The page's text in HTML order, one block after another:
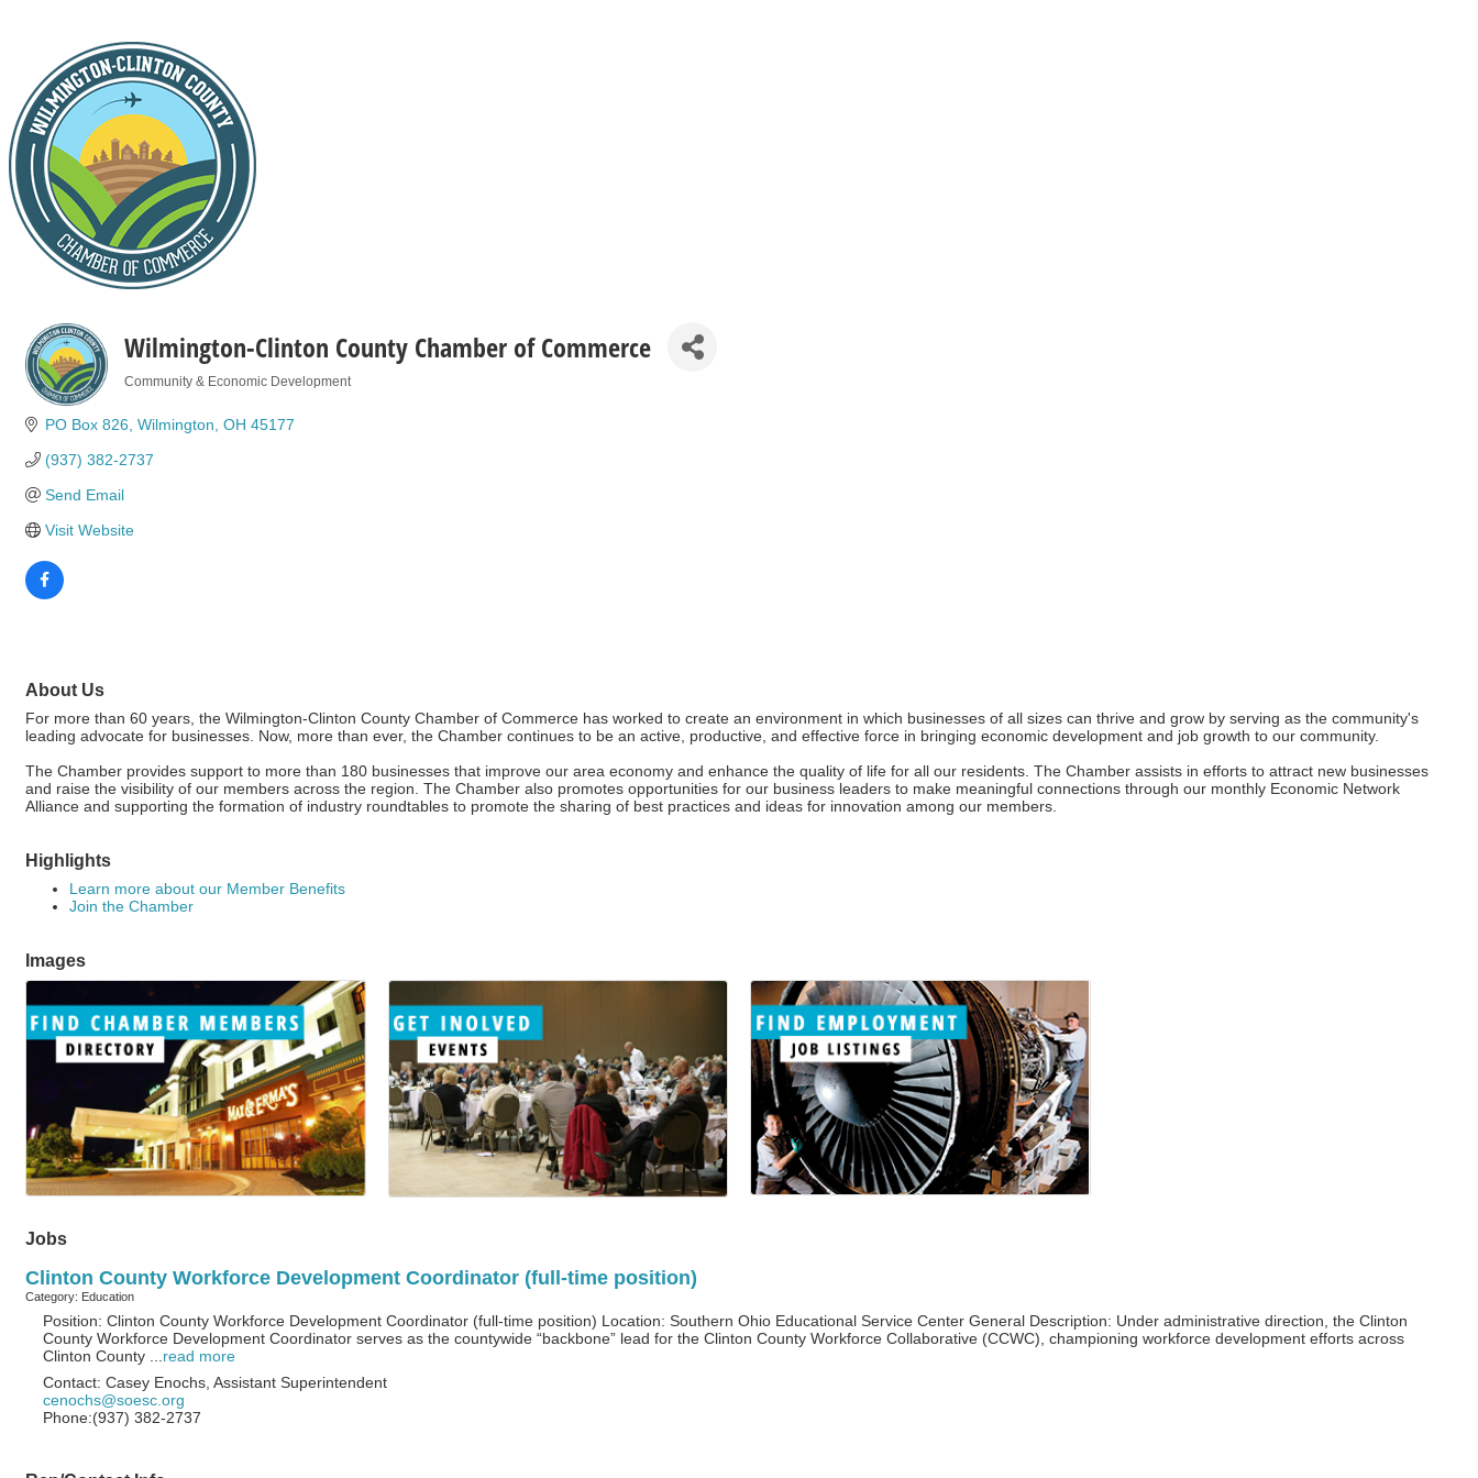
Wilmington-Clinton County Chamber of Commerce
Community & Economic Development
PO Box 826 Wilmington OH 45177
(937) 382-2737
Send Email
Visit Website
About Us
For more than 60 years, the Wilmington-Clinton County Chamber of Commerce has worked to create an environment in which businesses of all sizes can thrive and grow by serving as the community's
leading advocate for businesses. Now, more than ever, the Chamber continues to be an active, productive, and effective force in bringing economic development and job growth to our community.
The Chamber provides support to more than 180 businesses that improve our area economy and enhance the quality of life for all our residents. The Chamber assists in efforts to attract new businesses
and raise the visibility of our members across the region. The Chamber also promotes opportunities for our business leaders to make meaningful connections through our monthly Economic Network
Alliance and supporting the formation of industry roundtables to promote the sharing of best practices and ideas for innovation among our members.
Highlights
Learn more about our Member Benefits
Join the Chamber
Images
Jobs
Clinton County Workforce Development Coordinator (full-time position)
Category: Education
Position: Clinton County Workforce Development Coordinator (full-time position) Location: Southern Ohio Educational Service Center General Description: Under administrative direction, the Clinton
County Workforce Development Coordinator serves as the countywide “backbone” lead for the Clinton County Workforce Collaborative (CCWC), championing workforce development efforts across
Clinton County
read more
Contact: Casey Enochs, Assistant Superintendent
cenochs@soesc.org
Phone:(937) 382-2737